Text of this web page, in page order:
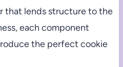
that lends structure to the
each component
the perfect cookie